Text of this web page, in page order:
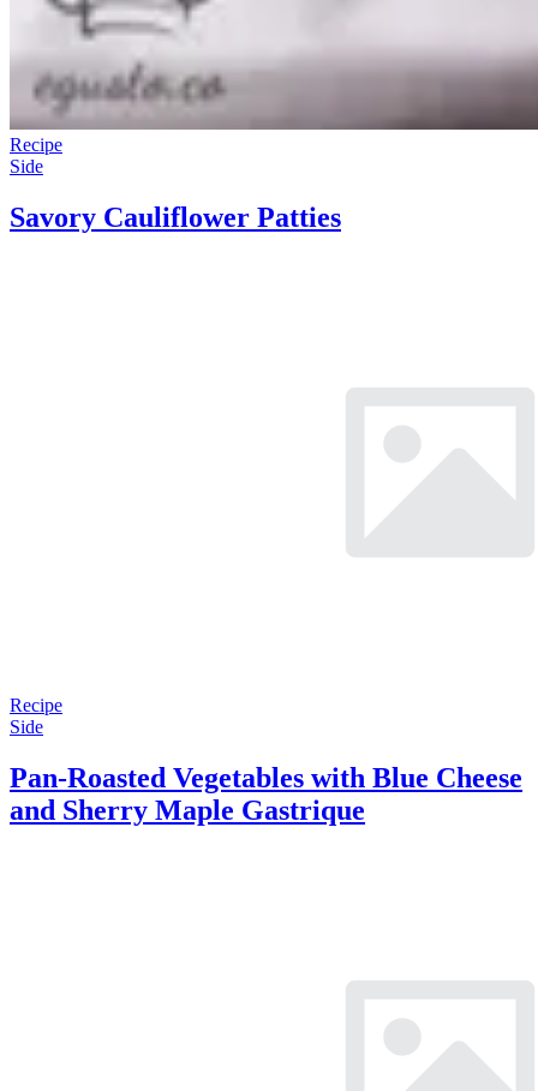
Recipe
Side
Savory Cauliflower Patties
Recipe
Side
Pan-Roasted Vegetables with Blue Cheese
and Sherry Maple Gastrique